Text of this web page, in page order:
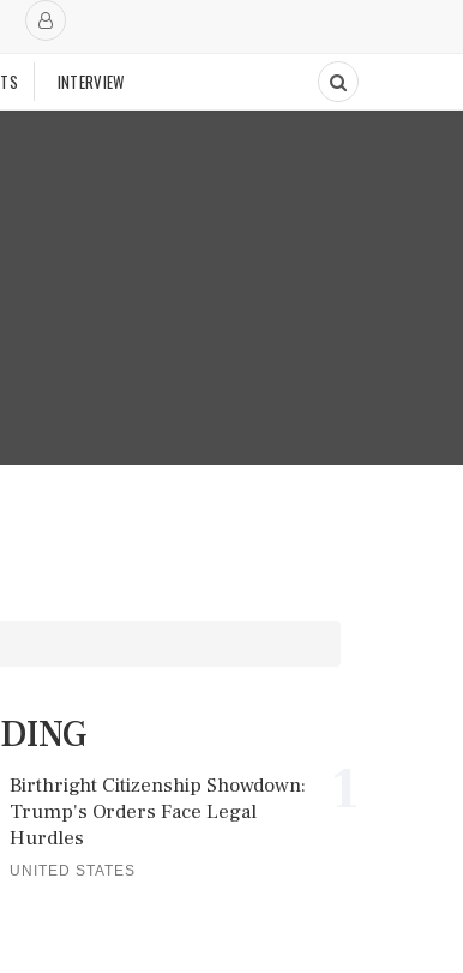
INTERVIEW
Birthright Citizenship Showdown:
Trump's Orders Face Legal
Hurdles
UNITED STATES